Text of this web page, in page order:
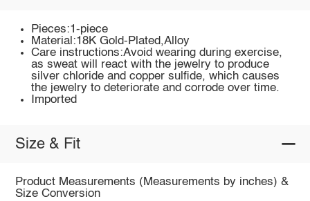
Pieces:1-piece
Material:18K Gold-Plated,Alloy
Care instructions:Avoid wearing during exercise,
as sweat will react with the jewelry to produce
silver chloride and copper sulfide, which causes
the jewelry to deteriorate and corrode over time.
Imported
Size & Fit
Product Measurements (Measurements by inches) &
Size Conversion